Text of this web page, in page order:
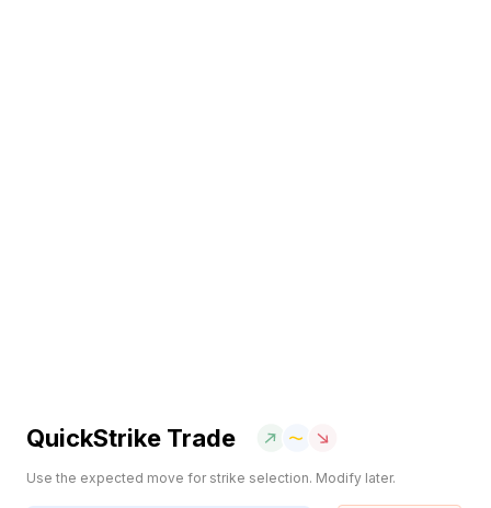
QuickStrike Trade
Use the expected move for strike selection. Modify later.